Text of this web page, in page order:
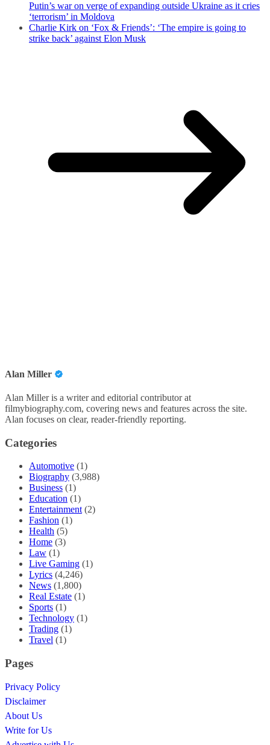
Putin’s war on verge of expanding outside Ukraine as it cries
‘terrorism’ in Moldova
Charlie Kirk on ‘Fox & Friends’: ‘The empire is going to
strike back’ against Elon Musk
Alan Miller
Alan Miller is a writer and editorial contributor at
filmybiography.com, covering news and features across the site.
Alan focuses on clear, reader-friendly reporting.
Categories
Automotive (1)
Biography (3,988)
Business (1)
Education (1)
Entertainment (2)
Fashion (1)
Health (5)
Home (3)
Law (1)
Live Gaming (1)
Lyrics (4,246)
News (1,800)
Real Estate (1)
Sports (1)
Technology (1)
Trading (1)
Travel (1)
Pages
Privacy Policy
Disclaimer
About Us
Write for Us